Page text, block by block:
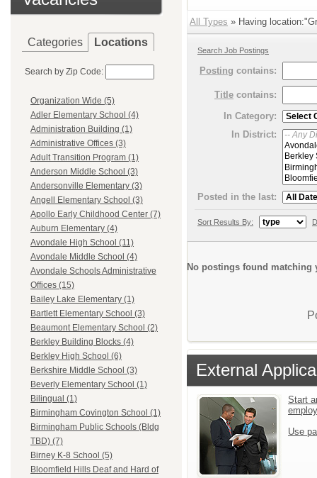
Categories Locations
Search by Zip Code:
Organization Wide (5)
Adler Elementary School (4)
Administration Building (1)
Administrative Offices (3)
Adult Transition Program (1)
Anderson Middle School (3)
Andersonville Elementary (3)
Angell Elementary School (3)
Apollo Early Childhood Center (7)
Auburn Elementary (4)
Avondale High School (11)
Avondale Middle School (4)
Avondale Schools Administrative
Offices (15)
Bailey Lake Elementary (1)
Bartlett Elementary School (3)
Beaumont Elementary School (2)
Berkley Building Blocks (4)
Berkley High School (6)
Berkshire Middle School (3)
Beverly Elementary School (1)
Bilingual (1)
Birmingham Covington School (1)
Birmingham Public Schools (Bldg
TBD) (7)
Birney K-8 School (5)
Bloomfield Hills Deaf and Hard of
All Types » Having
Search Job Postings
Posting contains:
Title contains:
In Category:
In District:
Posted in the last:
Sort Results By:
No postings found matching
External
Start
Use